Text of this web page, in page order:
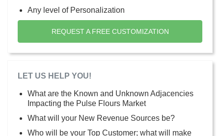
Any level of Personalization
REQUEST A FREE CUSTOMIZATION
LET US HELP YOU!
What are the Known and Unknown Adjacencies
Impacting the Pulse Flours Market
What will your New Revenue Sources be?
Who will be your Top Customer; what will make